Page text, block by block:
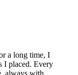
a long time, I
I placed. Every
always with